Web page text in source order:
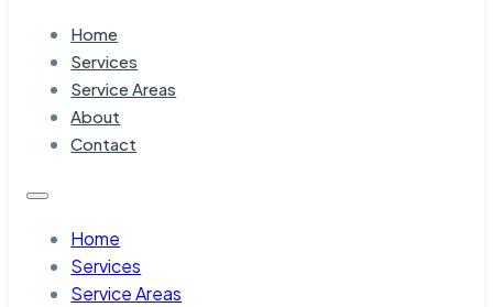
Home
Services
Service Areas
About
Contact
Home
Services
Service Areas